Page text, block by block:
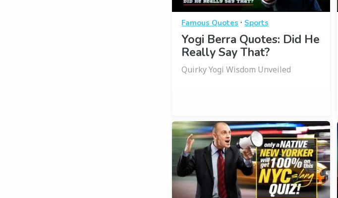
Famous Quotes ·Sports
Yogi Berra Quotes: Did He
Really Say That?
Quirky Yogi Wisdom Unveiled